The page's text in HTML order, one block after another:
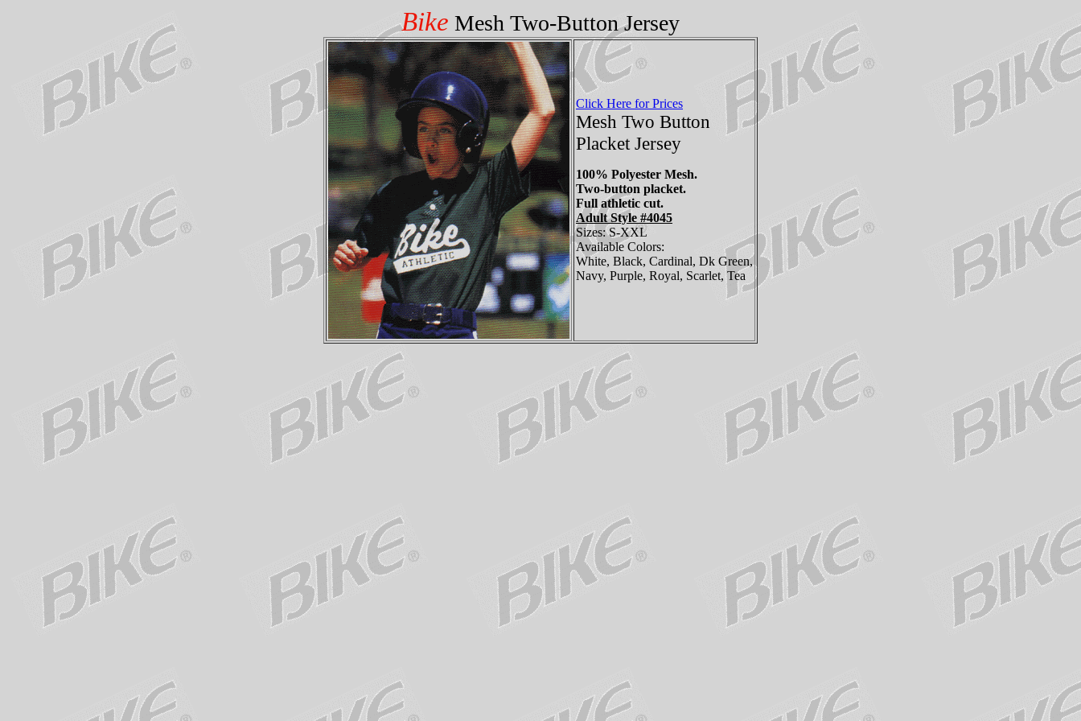
Bike Mesh Two-Button Jersey
Click Here for Prices
Mesh Two Button
Placket Jersey
100% Polyester Mesh.
Two-button placket.
Full athletic cut.
Adult Style #4045
Sizes: S-XXL
Available Colors:
White, Black, Cardinal, Dk Green,
Navy, Purple, Royal, Scarlet, Tea